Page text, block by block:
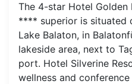
The 4-star Hotel Golden
**** superior is situated
Lake Balaton, in
lakeside area, next to
port. Hotel Silverine
wellness and